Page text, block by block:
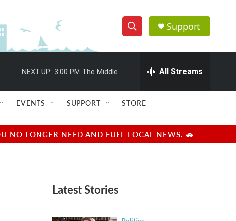
S
h
w
e
e
h
Q
u
r
y
Support
NEXT UP: 3:00 PM The Middle All Streams
EVENTS SUPPORT STORE
NO LONGER NEED AND FUEL LOCAL NEWS. 🚗
Latest Stories